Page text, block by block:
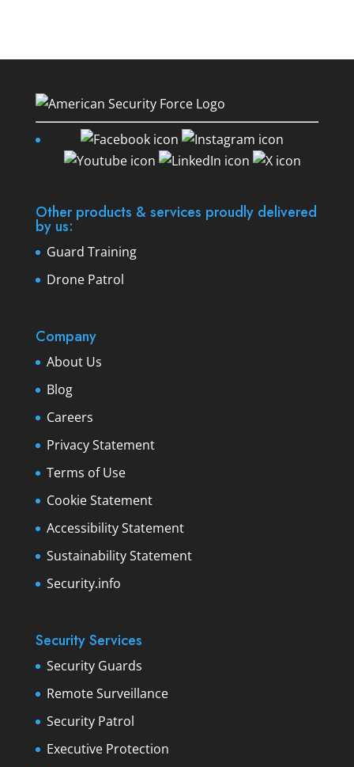
Other products & services proudly delivered
by us:
Guard Training
Drone Patrol
Company
About Us
Blog
Careers
Privacy Statement
Terms of Use
Cookie Statement
Accessibility Statement
Sustainability Statement
Security.info
Security Services
Security Guards
Remote Surveillance
Security Patrol
Executive Protection